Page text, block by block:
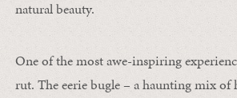
natural beauty.
One of the most awe-inspiring
rut. The eerie bugle – a haunting mix of